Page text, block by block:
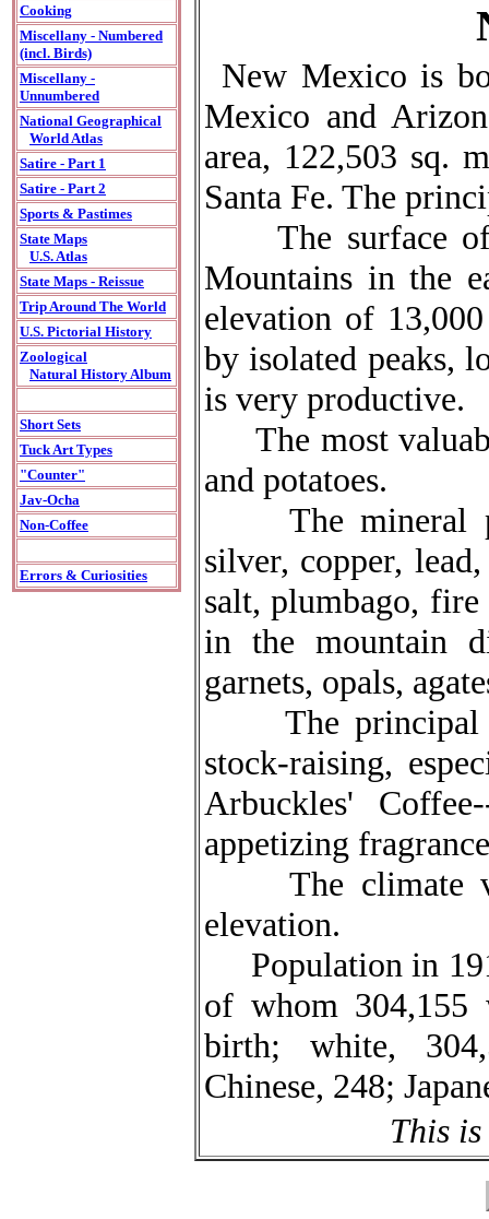
Cooking
Miscellany - Numbered
(incl. Birds)
Miscellany -
Unnumbered
National Geographical
World Atlas
Satire - Part 1
Satire - Part 2
Sports & Pastimes
State Maps
U.S. Atlas
State Maps - Reissue
Trip Around The World
U.S. Pictorial History
Zoological
Natural History Album
Short Sets
Tuck Art Types
"Counter"
Jav-Ocha
Non-Coffee
Errors & Curiosities
New Mexico is
Mexico and
area, 122,503 sq.
Santa Fe. The
The surface of
Mountains in the
elevation of
by isolated peaks,
is very productive.
The most
and potatoes.
The mineral
silver, copper,
salt, plumbago, fire
in the mountain
garnets, opals,
The principal
stock-raising,
Arbuckles'
appetizing
The climate
elevation.
Population in
of whom
birth; white,
Chinese, 248;
This